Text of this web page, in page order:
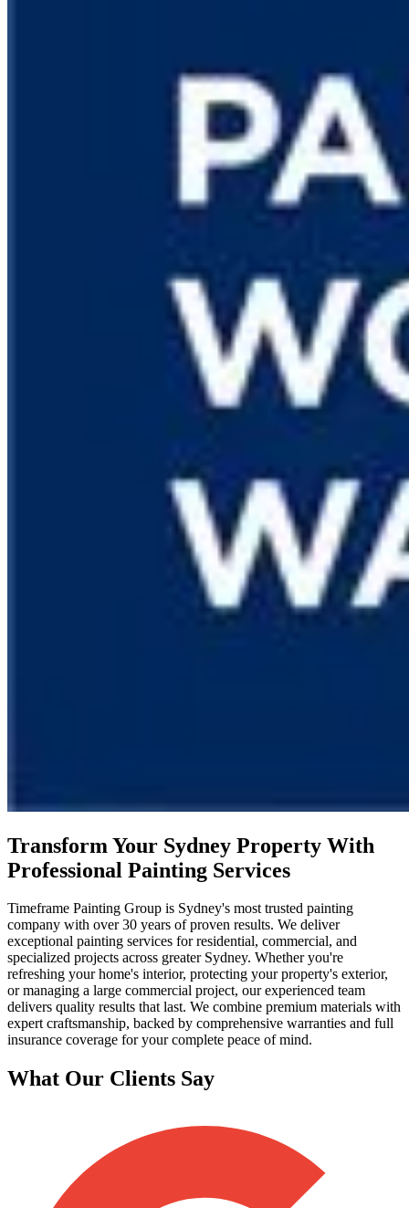
Transform Your Sydney Property With
Professional Painting Services
Timeframe Painting Group is Sydney's most trusted painting
company with over 30 years of proven results. We deliver
exceptional painting services for residential, commercial, and
specialized projects across greater Sydney. Whether you're
refreshing your home's interior, protecting your property's exterior,
or managing a large commercial project, our experienced team
delivers quality results that last. We combine premium materials with
expert craftsmanship, backed by comprehensive warranties and full
insurance coverage for your complete peace of mind.
What Our Clients Say